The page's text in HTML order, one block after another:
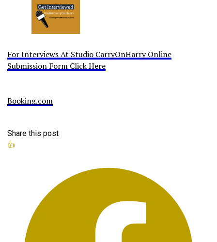
For Interviews At Studio CarryOnHarry Online
Submission Form Click Here
Booking.com
Share this post
👍